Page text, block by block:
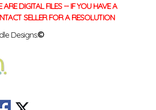
DIGITAL FILES -- IF YOU HAVE A
SELLER FOR A RESOLUTION
Designs.©